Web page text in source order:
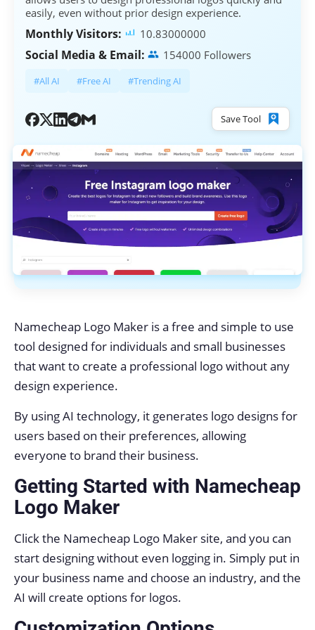
easily, even without prior design experience.
Monthly Visitors: 10.83000000
Social Media & Email: 154000 Followers
#All AI #Free AI #Trending AI
Save Tool
Namecheap Logo Maker is a free and simple to use
tool designed for individuals and small businesses
that want to create a professional logo without any
design experience.
By using AI technology, it generates logo designs for
users based on their preferences, allowing
everyone to brand their business.
Getting Started with Namecheap
Logo Maker
Click the Namecheap Logo Maker site, and you can
start designing without even logging in. Simply put in
your business name and choose an industry, and the
AI will create options for logos.